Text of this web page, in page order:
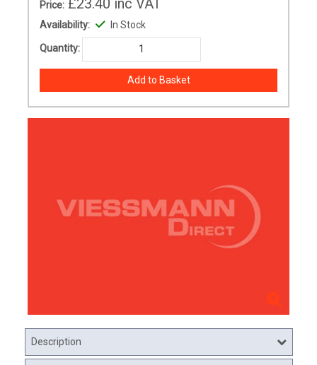
Price: £23.40 inc VAT
Availability: In Stock
Quantity:
Description